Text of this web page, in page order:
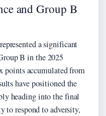
and Group B
a significant
B in the 2025
accumulated from
have positioned the
heading into the final
to respond to adversity,